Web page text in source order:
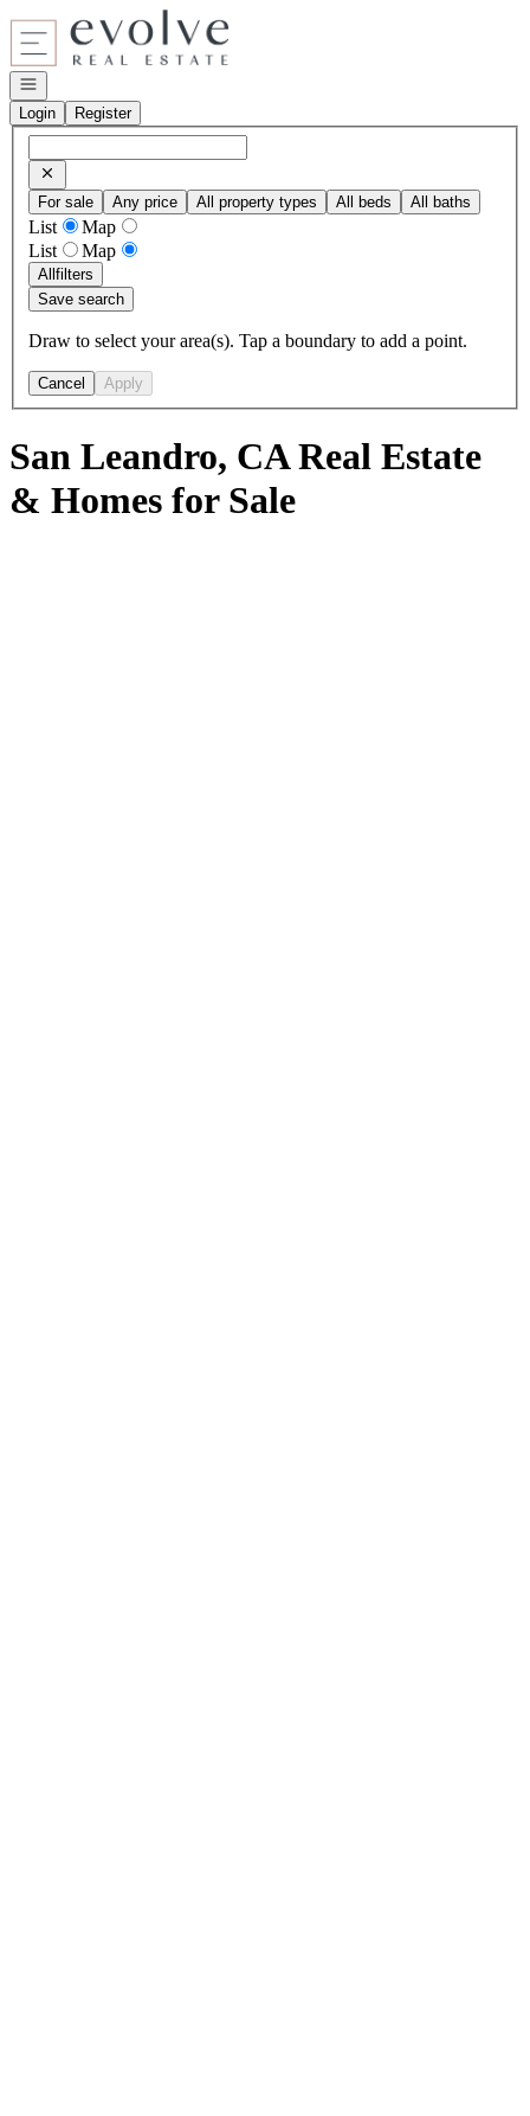
Go to: Homepage
Open navigation
Login
Register
For sale Any price All property types All beds All baths
List
Map
List
Map
Allfilters
Save search
Draw to select your area(s). Tap a boundary to add a point.
Cancel Apply
San Leandro, CA Real Estate
& Homes for Sale